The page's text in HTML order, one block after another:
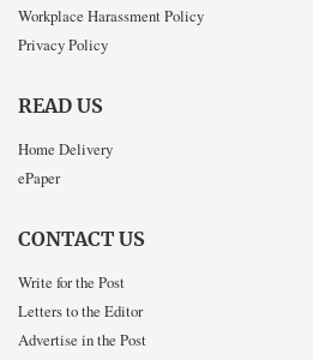
Workplace Harassment Policy
Privacy Policy
READ US
Home Delivery
ePaper
CONTACT US
Write for the Post
Letters to the Editor
Advertise in the Post